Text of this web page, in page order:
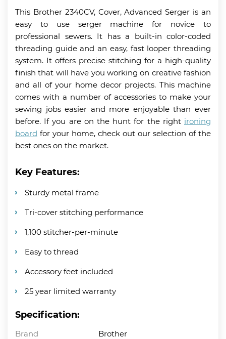
This Brother 2340CV, Cover, Advanced Serger is an
easy to use serger machine for novice to
professional sewers. It has a built-in color-coded
threading guide and an easy, fast looper threading
system. It offers precise stitching for a high-quality
finish that will have you working on creative fashion
and all of your home decor projects. This machine
comes with a number of accessories to make your
sewing jobs easier and more enjoyable than ever
before. If you are on the hunt for the right ironing
board for your home, check out our selection of the
best ones on the market.
Key Features:
Sturdy metal frame
Tri-cover stitching performance
1,100 stitcher-per-minute
Easy to thread
Accessory feet included
25 year limited warranty
Specification:
Brand
Brother